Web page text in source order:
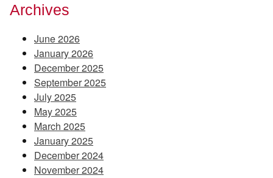
Archives
June 2026
January 2026
December 2025
September 2025
July 2025
May 2025
March 2025
January 2025
December 2024
November 2024